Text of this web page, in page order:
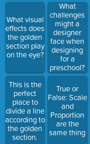
What visual
effects does
the golden
section play
on the eye?
This is the
perfect
place to
divide a line
according to
the golden
section.
What
challenges
might a
designer
face when
designing
for a
preschool?
True or
False: Scale
and
Proportion
are the
same thing